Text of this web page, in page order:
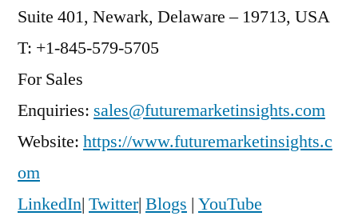
Suite 401, Newark, Delaware – 19713, USA
T: +1-845-579-5705
For Sales
Enquiries: sales@futuremarketinsights.com
Website: https://www.futuremarketinsights.c
om
LinkedIn| Twitter| Blogs | YouTube